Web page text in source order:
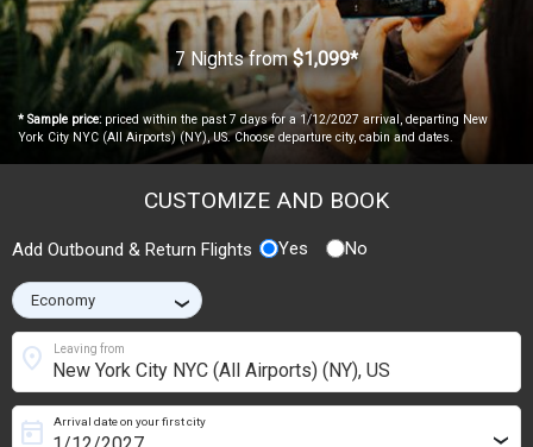
7 Nights from$1,099*
* Sample price:priced within the past 7 days for a 1/12/2027 arrival, departing New
York City NYC (All Airports) (NY), US. Choose departure city, cabin and dates.
CUSTOMIZE AND BOOK
Add Outbound & Return Flights Yes No
›
Leaving from
location_on
Arrival date on your first city
today ›